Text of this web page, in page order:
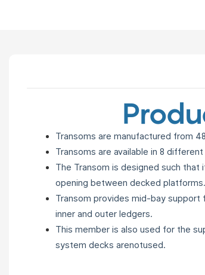
Transoms are manufactured from
Transoms are available in 8
The Transom is designed such
opening between decked platforms.
Transom provides mid-bay
inner and outer ledgers.
This member is also used for the
system decks arenotused.